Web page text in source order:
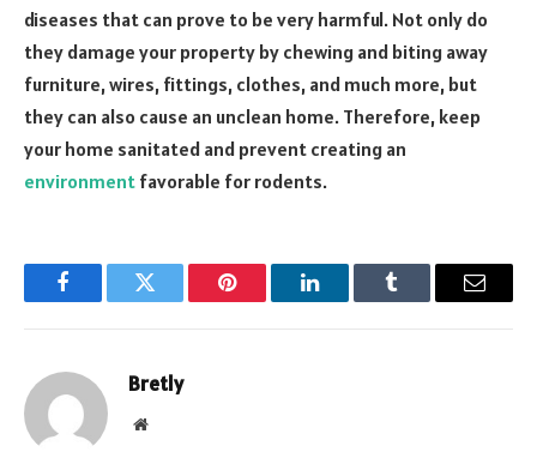
diseases that can prove to be very harmful. Not only do
they damage your property by chewing and biting away
furniture, wires, fittings, clothes, and much more, but
they can also cause an unclean home. Therefore, keep
your home sanitated and prevent creating an
environment favorable for rodents.
FacebookTwitter Pinterest LinkedInTumblr Email
Bretly
Website